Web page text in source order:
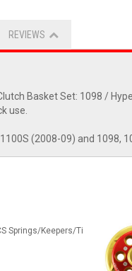
REVIEWS
Basket Set: 1098 /
use.
(2008-09) and 1098,
Springs/Keepers/Ti